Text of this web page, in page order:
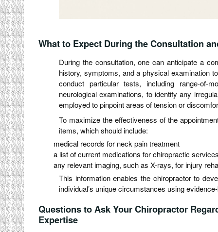
What to Expect During the Consultation
During the consultation, one can anticipate a
history, symptoms, and a physical examination
conduct particular tests, including range-of-
neurological examinations, to identify any
employed to pinpoint areas of tension or
To maximize the effectiveness of the
items, which should include:
medical records for neck pain treatment
a list of current medications for chiropractic
any relevant imaging, such as X-rays, for injury
This information enables the chiropractor to
individual’s unique circumstances using
Questions to Ask Your Chiropractor
Expertise